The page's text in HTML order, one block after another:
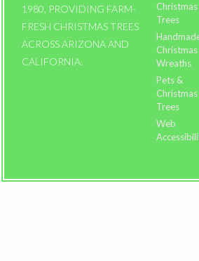
1980, PROVIDING FARM-
FRESH CHRISTMAS TREES
ACROSS ARIZONA AND
CALIFORNIA.
Christmas
Trees
Christmas
Wreaths
Pets &
Christmas
Trees
Web